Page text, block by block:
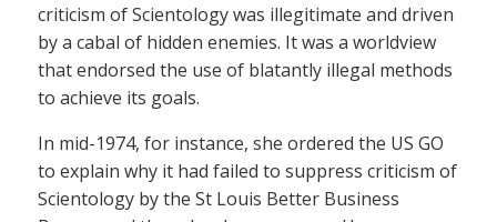
criticism of Scientology was illegitimate and driven
by a cabal of hidden enemies. It was a worldview
that endorsed the use of blatantly illegal methods
to achieve its goals.
In mid-1974, for instance, she ordered the US GO
to explain why it had failed to suppress criticism of
Scientology by the St Louis Better Business